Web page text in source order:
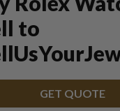
to
GET QUOTE